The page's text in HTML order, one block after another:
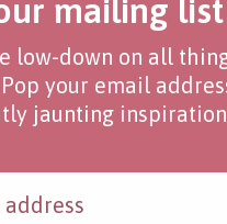
mailing list
low-down on all
your email
jaunting inspiration.